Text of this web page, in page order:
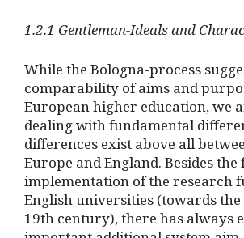
1.2.1 Gentleman-Ideals and
While the Bologna-process
comparability of aims and
European higher education, we
dealing with fundamental
differences exist above all
Europe and England. Besides
implementation of the research
English universities (towards the
19th century), there has always